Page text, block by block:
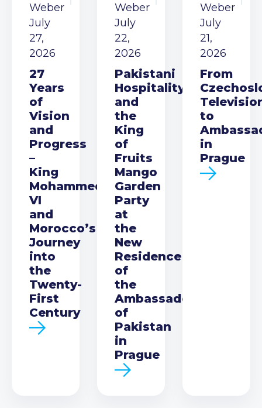
Weber
July
27,
2026
27
Years
of
Vision
and
Progress
–
King
Mohammed
VI
and
Morocco’s
Journey
into
the
Twenty-
First
Century
Weber
July
22,
2026
Pakistani
Hospitality
and
the
King
of
Fruits
Mango
Garden
Party
at
the
New
Residence
of
the
Ambassador
of
Pakistan
in
Prague
Weber
July
21,
2026
From
to
in
Prague